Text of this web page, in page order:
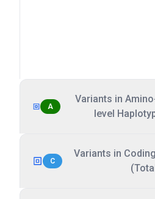
A
Variants in
level
C
Variants in